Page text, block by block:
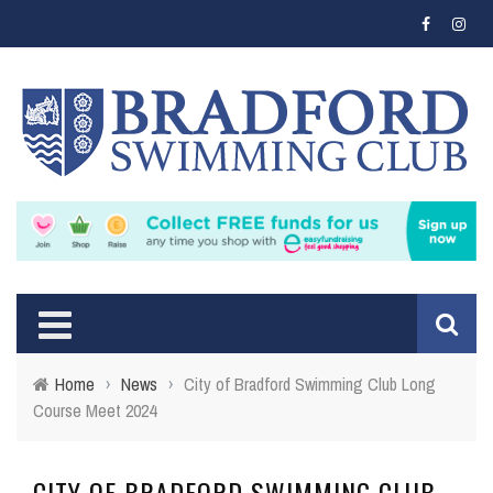
Home › News › City of Bradford Swimming Club Long
Course Meet 2024